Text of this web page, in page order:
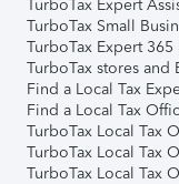
TurboTax Expert
TurboTax Small
TurboTax Expert 365
TurboTax stores and
Find a Local Tax
Find a Local Tax
TurboTax Local Tax
TurboTax Local Tax
TurboTax Local Tax